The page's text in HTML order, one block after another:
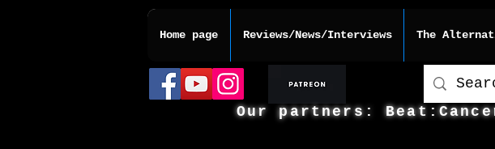
Home page Reviews/News/Interviews The
Our partners: